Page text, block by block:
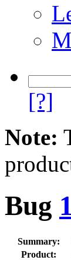
[?]
Note:
Bug
Summary:
Product: